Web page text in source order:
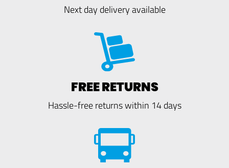
Next day delivery available
FREE RETURNS
Hassle-free returns within 14 days